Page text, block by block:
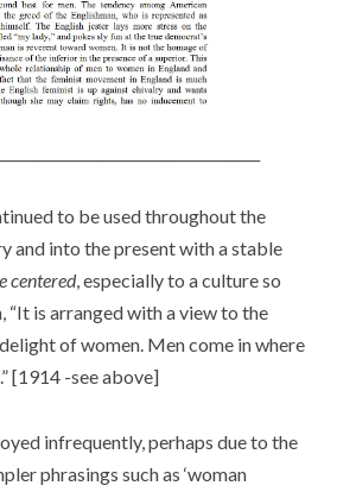
to be used throughout the
and into the present with a stable
centered, especially to a culture so
“It is arranged with a view to the
of women. Men come in where
[1914 -see above]
infrequently, perhaps due to the
phrasings such as ‘woman